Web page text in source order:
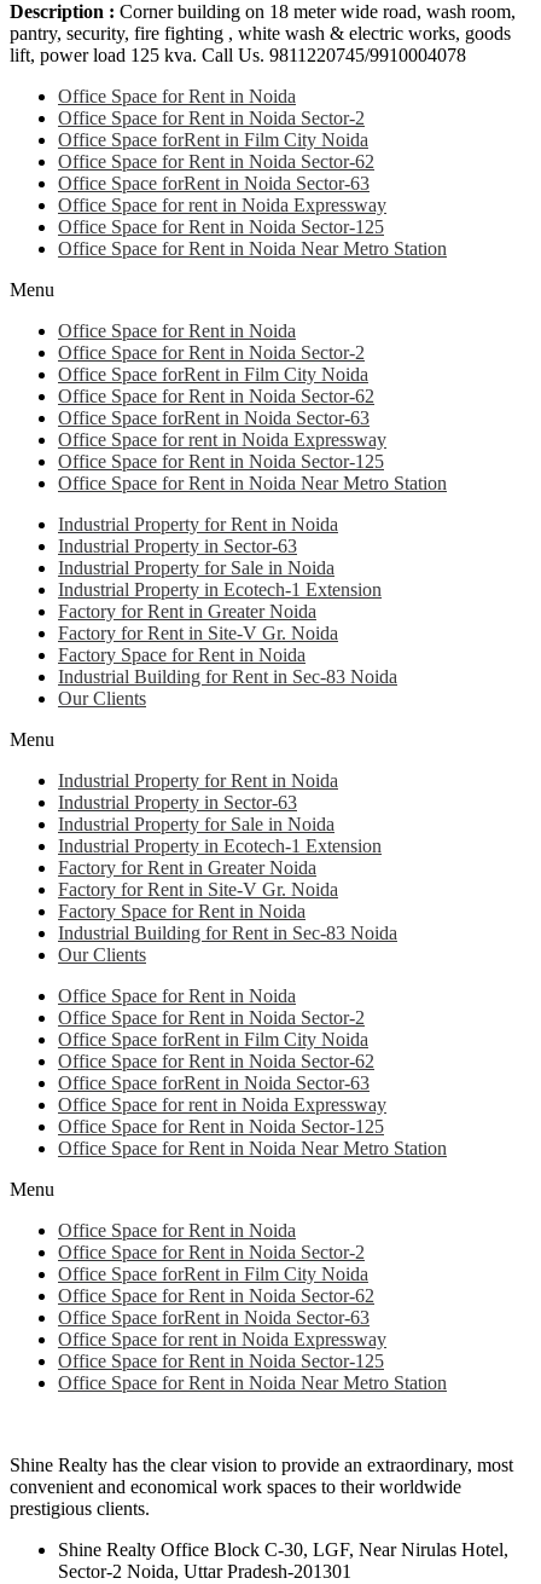
Description : Corner building on 18 meter wide road, wash room,
pantry, security, fire fighting , white wash & electric works, goods
lift, power load 125 kva. Call Us. 9811220745/9910004078
Office Space for Rent in Noida
Office Space for Rent in Noida Sector-2
Office Space forRent in Film City Noida
Office Space for Rent in Noida Sector-62
Office Space forRent in Noida Sector-63
Office Space for rent in Noida Expressway
Office Space for Rent in Noida Sector-125
Office Space for Rent in Noida Near Metro Station
Menu
Office Space for Rent in Noida
Office Space for Rent in Noida Sector-2
Office Space forRent in Film City Noida
Office Space for Rent in Noida Sector-62
Office Space forRent in Noida Sector-63
Office Space for rent in Noida Expressway
Office Space for Rent in Noida Sector-125
Office Space for Rent in Noida Near Metro Station
Industrial Property for Rent in Noida
Industrial Property in Sector-63
Industrial Property for Sale in Noida
Industrial Property in Ecotech-1 Extension
Factory for Rent in Greater Noida
Factory for Rent in Site-V Gr. Noida
Factory Space for Rent in Noida
Industrial Building for Rent in Sec-83 Noida
Our Clients
Menu
Industrial Property for Rent in Noida
Industrial Property in Sector-63
Industrial Property for Sale in Noida
Industrial Property in Ecotech-1 Extension
Factory for Rent in Greater Noida
Factory for Rent in Site-V Gr. Noida
Factory Space for Rent in Noida
Industrial Building for Rent in Sec-83 Noida
Our Clients
Office Space for Rent in Noida
Office Space for Rent in Noida Sector-2
Office Space forRent in Film City Noida
Office Space for Rent in Noida Sector-62
Office Space forRent in Noida Sector-63
Office Space for rent in Noida Expressway
Office Space for Rent in Noida Sector-125
Office Space for Rent in Noida Near Metro Station
Menu
Office Space for Rent in Noida
Office Space for Rent in Noida Sector-2
Office Space forRent in Film City Noida
Office Space for Rent in Noida Sector-62
Office Space forRent in Noida Sector-63
Office Space for rent in Noida Expressway
Office Space for Rent in Noida Sector-125
Office Space for Rent in Noida Near Metro Station
Shine Realty has the clear vision to provide an extraordinary, most
convenient and economical work spaces to their worldwide
prestigious clients.
Shine Realty Office Block C-30, LGF, Near Nirulas Hotel,
Sector-2 Noida, Uttar Pradesh-201301